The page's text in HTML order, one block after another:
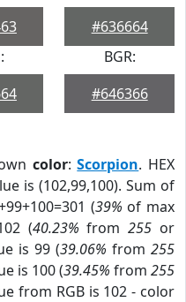
#636664
BGR:
#646366
color:Scorpion. HEX
is (102,99,100). Sum of
(39% of max
(40.23% from255 or
is 99 (39.06% from 255
is 100 (39.45% from 255
from RGB is 102 - color